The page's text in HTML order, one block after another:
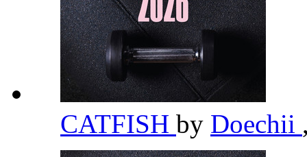
CATFISH by Doechii